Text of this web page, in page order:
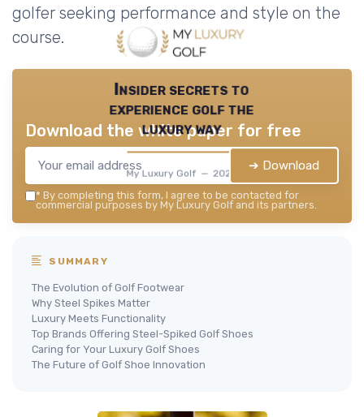
golfer seeking performance and style on the
course.
Insider secrets to
experience golf the
luxury way
My Luxury Golf — 2026
Download the white paper for free
➔ Download
* By completing this form, I agree to be contacted for
commercial purposes by My Luxury Golf and its partners.
SUMMARY
The Evolution of Golf Footwear
Why Steel Spikes Matter
Luxury Meets Functionality
Top Brands Offering Steel-Spiked Golf Shoes
Caring for Your Luxury Golf Shoes
The Future of Golf Shoe Innovation